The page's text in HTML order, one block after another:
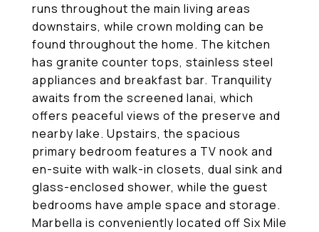
runs throughout the main living areas
downstairs, while crown molding can be
found throughout the home. The kitchen
has granite counter tops, stainless steel
appliances and breakfast bar. Tranquility
awaits from the screened lanai, which
offers peaceful views of the preserve and
nearby lake. Upstairs, the spacious
primary bedroom features a TV nook and
en-suite with walk-in closets, dual sink and
glass-enclosed shower, while the guest
bedrooms have ample space and storage.
Marbella is conveniently located off Six Mile